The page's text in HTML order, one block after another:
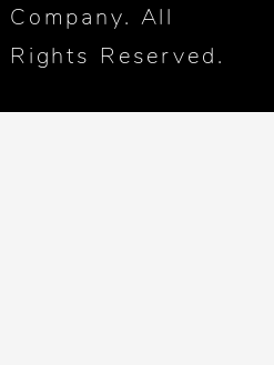
Company. All
Rights Reserved.